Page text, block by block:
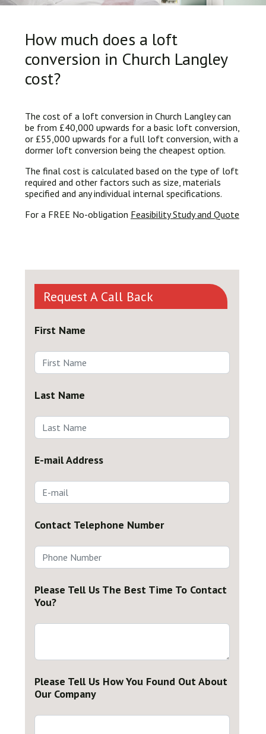
How much does a loft
conversion in Church Langley
cost?
The cost of a loft conversion in Church Langley can
be from £40,000 upwards for a basic loft conversion,
or £55,000 upwards for a full loft conversion, with a
dormer loft conversion being the cheapest option.
The final cost is calculated based on the type of loft
required and other factors such as size, materials
specified and any individual internal specifications.
For a FREE No-obligation Feasibility Study and Quote
Request A Call Back
First Name
Last Name
E-mail Address
Contact Telephone Number
Please Tell Us The Best Time To Contact
You?
Please Tell Us How You Found Out About
Our Company